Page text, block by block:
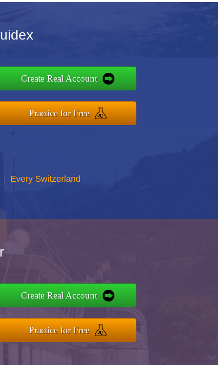
Create Real Account
Practice for Free
Every Switzerland
Create Real Account
Practice for Free